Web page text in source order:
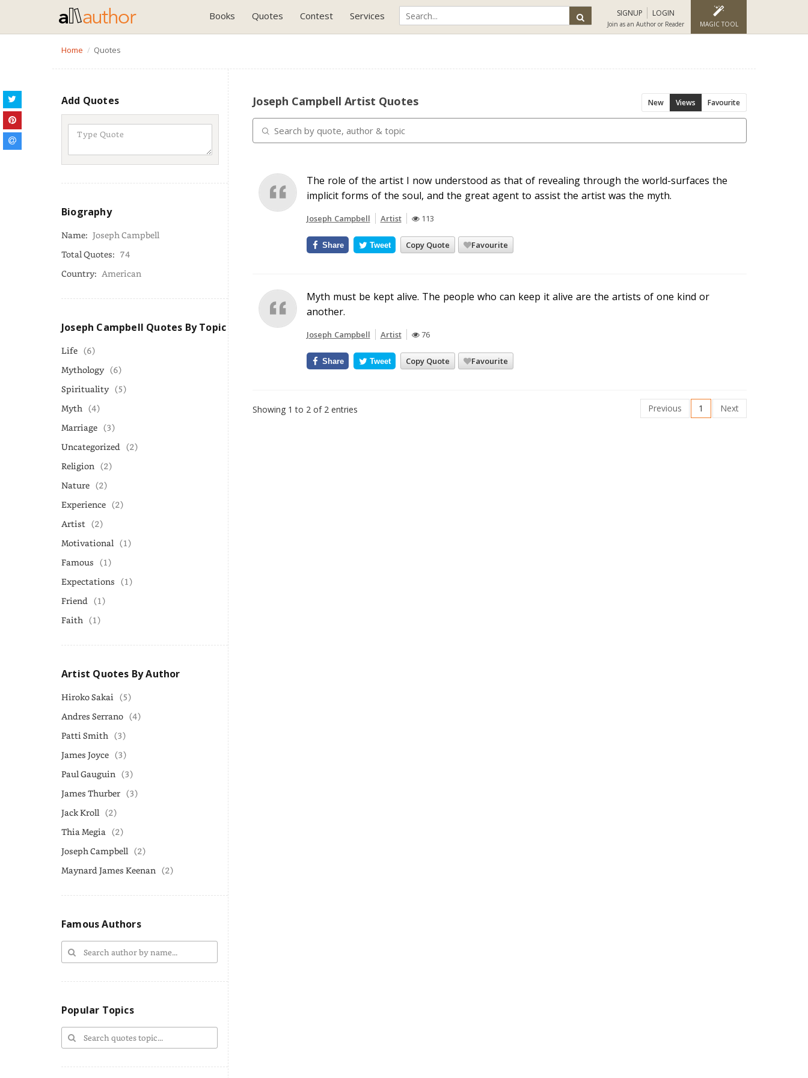
Books Quotes Contest Services SIGNUP LOGIN
Join as an Author or Reader MAGIC TOOL
Home Quotes
Add Quotes
Biography
Name: Joseph Campbell
Total Quotes: 74
Country: American
Joseph Campbell Quotes By Topic
Life (6)
Mythology (6)
Spirituality (5)
Myth (4)
Marriage (3)
Uncategorized (2)
Religion (2)
Nature (2)
Experience (2)
Artist (2)
Motivational (1)
Famous (1)
Expectations (1)
Friend (1)
Faith (1)
Artist Quotes By Author
Hiroko Sakai (5)
Andres Serrano (4)
Patti Smith (3)
James Joyce (3)
Paul Gauguin (3)
James Thurber (3)
Jack Kroll (2)
Thia Megia (2)
Joseph Campbell (2)
Maynard James Keenan (2)
Famous Authors
Popular Topics
Joseph Campbell Artist Quotes New Views Favourite
The role of the artist I now understood as that of revealing through the world-surfaces the
implicit forms of the soul, and the great agent to assist the artist was the myth.
Joseph Campbell Artist 113
Copy Quote Favourite
Share Tweet
Myth must be kept alive. The people who can keep it alive are the artists of one kind or
another.
Joseph Campbell Artist 76
Copy Quote Favourite
Share Tweet
Showing 1 to 2 of 2 entries Previous 1 Next